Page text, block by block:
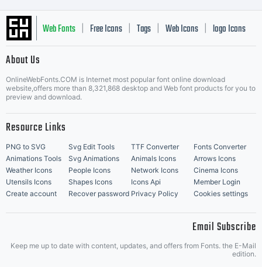
Web Fonts Free Icons Tags Web Icons logo Icons
Music Icons | Best Matching Fonts
About Us
OnlineWebFonts.COM is Internet most popular font online download
website,offers more than 8,321,868 desktop and Web font products for you to
preview and download.
Resource Links
PNG to SVG Svg Edit Tools TTF Converter
Fonts Converter
Animations Tools
Svg Animations Animals Icons
Arrows Icons
Weather Icons
People Icons Network Icons
Cinema Icons
Utensils Icons
Shapes Icons Icons Api
Member Login
Create account
Recover password Privacy Policy Cookies settings
Email Subscribe
Keep me up to date with content, updates, and offers from Fonts. the E-Mail
edition.